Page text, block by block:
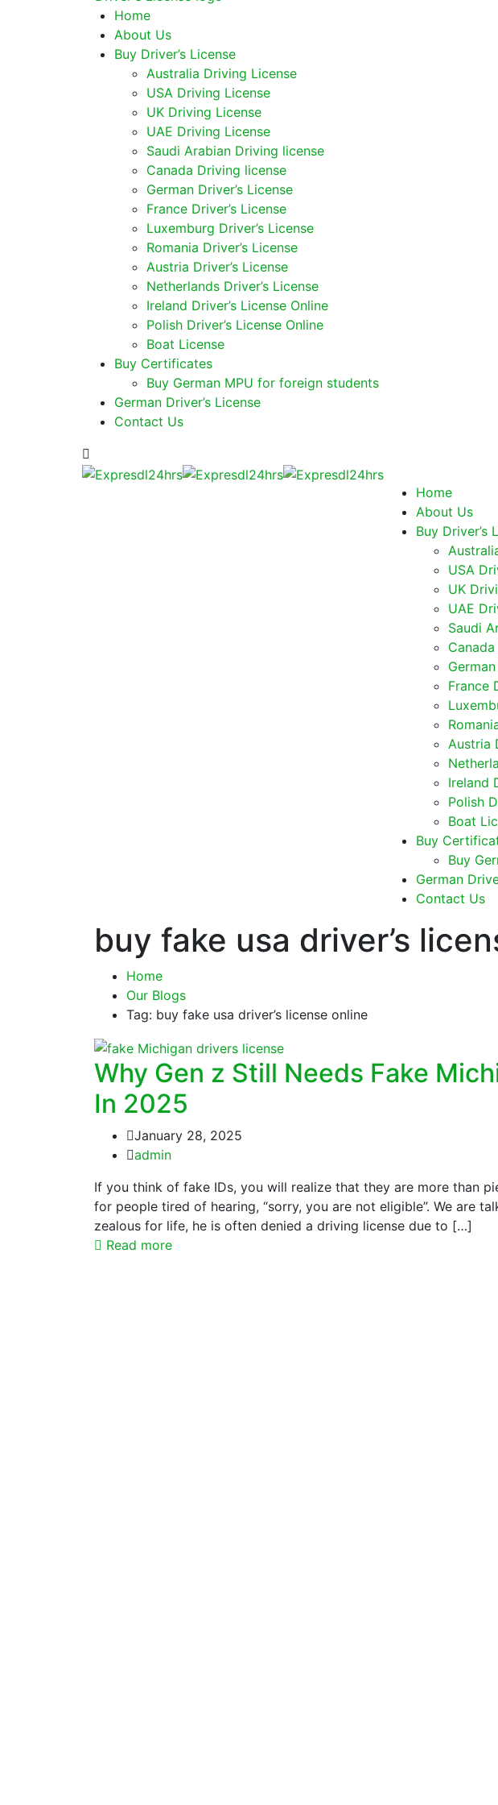
Home
About Us
Buy Driver’s License
Australia Driving License
USA Driving License
UK Driving License
UAE Driving License
Saudi Arabian Driving license
Canada Driving license
German Driver’s License
France Driver’s License
Luxemburg Driver’s License
Romania Driver’s License
Austria Driver’s License
Netherlands Driver’s License
Ireland Driver’s License Online
Polish Driver’s License Online
Boat License
Buy Certificates
Buy German MPU for foreign students
German Driver’s License
Contact Us
Home
About Us
Buy Driver’s
USA
UK
UAE
Saudi
France
Austria
Ireland
Polish
Boat
Buy
Buy
German
Contact Us
buy fake usa driver’s
Home
Our Blogs
Tag: buy fake usa driver’s license online
Why Gen z Still Needs Fake
In 2025
January 28, 2025
admin
If you think of fake IDs, you will realize that they are more than
for people tired of hearing, “sorry, you are not eligible”. We are
zealous for life, he is often denied a driving license due to […]
Read more